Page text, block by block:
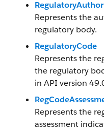
Represents the
regulatory body.
RegulatoryCode
Represents the
the regulatory
in API version
Represents the
assessment